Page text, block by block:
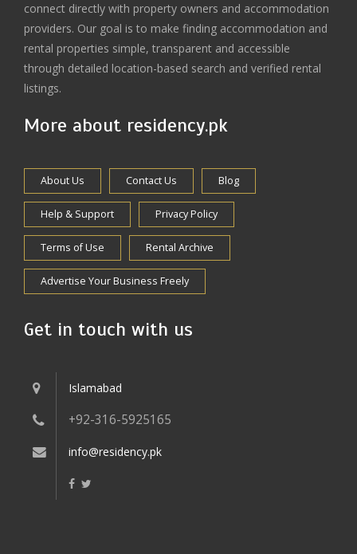
connect directly with property owners and accommodation
providers. Our goal is to make finding accommodation and
rental properties simple, transparent and accessible
through detailed location-based search and verified rental
listings.
More about residency.pk
About Us Contact Us Blog
Help & Support Privacy Policy
Terms of Use Rental Archive
Advertise Your Business Freely
Get in touch with us
Islamabad
+92-316-5925165
info@residency.pk